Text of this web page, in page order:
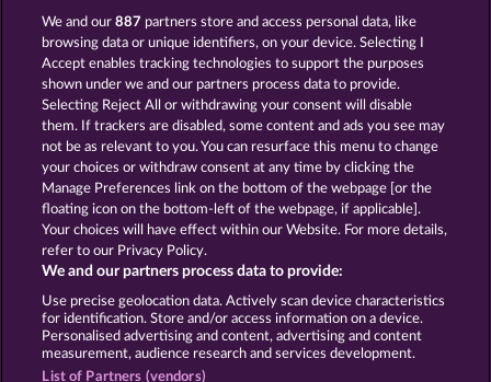
King & Queen Robin & his girl
Terms & Conditions
Privacy and Cookie Statement Imprint
Company FAQ
Submit Withdrawal Request
We and our887 partners store and access personal data, like
browsing data or unique identifiers, on your device. Selecting I
Accept enables tracking technologies to support the purposes
shown under we and our partners process data to provide.
Selecting Reject All or withdrawing your consent will disable
them. If trackers are disabled, some content and ads you see may
not be as relevant to you. You can resurface this menu to change
your choices or withdraw consent at any time by clicking the
Manage Preferences link on the bottom of the webpage [or the
floating icon on the bottom-left of the webpage, if applicable].
Your choices will have effect within our Website. For more details,
refer to our Privacy Policy.
We and our partners process data to provide:
Use precise geolocation data. Actively scan device characteristics
for identification. Store and/or access information on a device.
Personalised advertising and content, advertising and content
measurement, audience research and services development.
List of Partners (vendors)